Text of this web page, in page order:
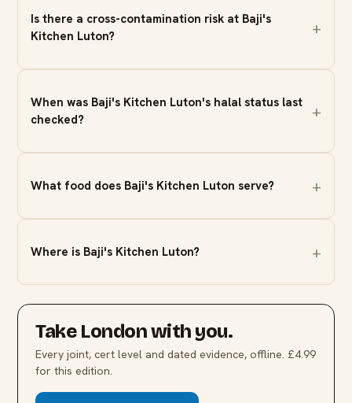
Is there a cross-contamination risk at Baji's
Kitchen Luton?
When was Baji's Kitchen Luton's halal status last
checked?
What food does Baji's Kitchen Luton serve?
Where is Baji's Kitchen Luton?
Take Londonwith you.
Every joint, cert level and dated evidence, offline. £4.99
for this edition.